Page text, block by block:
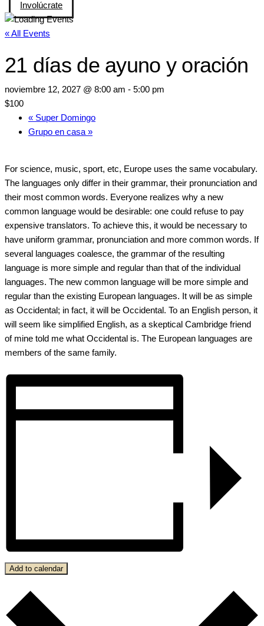
Involúcrate
« All Events
21 días de ayuno y oración
noviembre 12, 2027 @ 8:00 am - 5:00 pm
$100
« Super Domingo
Grupo en casa »
For science, music, sport, etc, Europe uses the same vocabulary.
The languages only differ in their grammar, their pronunciation and
their most common words. Everyone realizes why a new
common language would be desirable: one could refuse to pay
expensive translators. To achieve this, it would be necessary to
have uniform grammar, pronunciation and more common words. If
several languages coalesce, the grammar of the resulting
language is more simple and regular than that of the individual
languages. The new common language will be more simple and
regular than the existing European languages. It will be as simple
as Occidental; in fact, it will be Occidental. To an English person, it
will seem like simplified English, as a skeptical Cambridge friend
of mine told me what Occidental is. The European languages are
members of the same family.
Add to calendar